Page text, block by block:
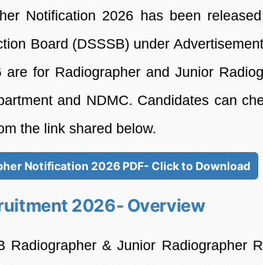
Notification 2026 has been
Board (DSSSB) under
for Radiographer and Junior
and NDMC. Candidates can
the link shared below.
Notification 2026 PDF- Click to Download
2026- Overview
Radiographer & Junior Radiographer